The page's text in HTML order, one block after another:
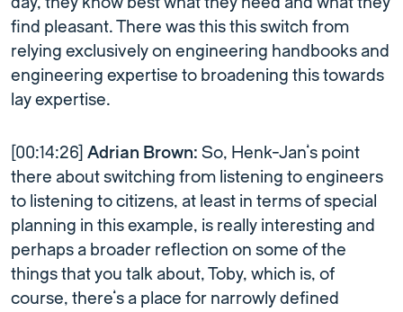
find pleasant. There was this this switch from
relying exclusively on engineering handbooks and
engineering expertise to broadening this towards
lay expertise.
[00:14:26] Adrian Brown: So, Henk-Jan’s point
there about switching from listening to engineers
to listening to citizens, at least in terms of special
planning in this example, is really interesting and
perhaps a broader reflection on some of the
things that you talk about, Toby, which is, of
course, there’s a place for narrowly defined